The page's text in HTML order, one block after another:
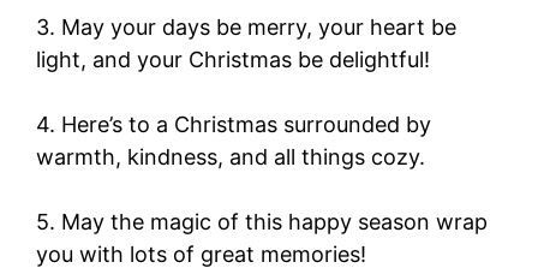
3. May your days be merry, your heart be
light, and your Christmas be delightful!
4. Here’s to a Christmas surrounded by
warmth, kindness, and all things cozy.
5. May the magic of this happy season wrap
you with lots of great memories!